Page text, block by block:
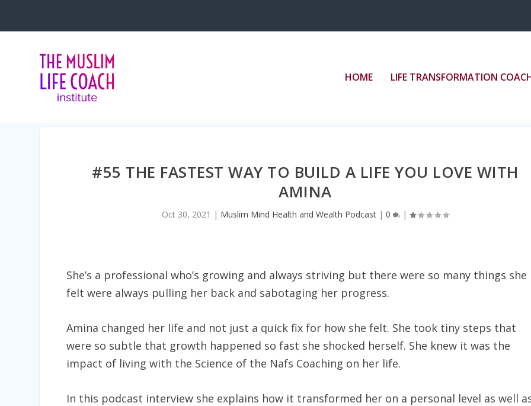
HOME LIFE TRANSFORMATION
#55 THE FASTEST WAY TO BUILD A LIFE YOU LOVE WITH
AMINA
Oct 30, 2021 | Muslim Mind Health and Wealth Podcast| 0 |
She’s a professional who’s growing and always striving but there were so many things she
felt were always pulling her back and sabotaging her progress.
Amina changed her life and not just a quick fix for how she felt. She took tiny steps that
were so subtle that growth happened so fast she shocked herself. She knew it was the
impact of living with the Science of the Nafs Coaching on her life.
In this podcast interview she explains how it transformed her on a personal level as well